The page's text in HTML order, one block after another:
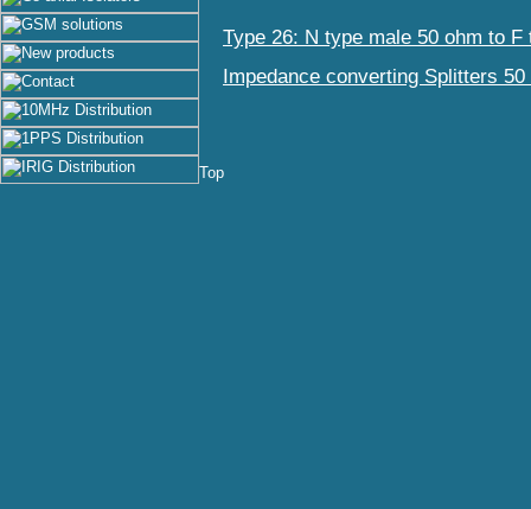
Type 26: N type male 50 ohm to F
Impedance converting Splitters